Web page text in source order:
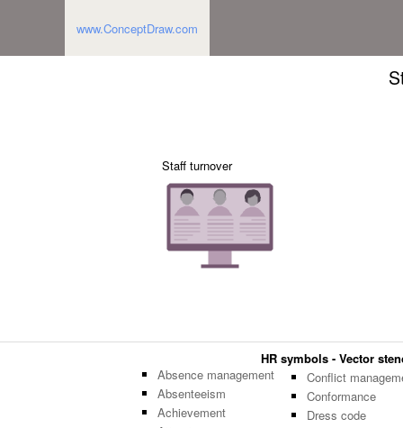
www.ConceptDraw.com
Staff turnover
HR symbols - Vector
Absence management
Absenteeism
Achievement
Conflict
Conformance
Dress code